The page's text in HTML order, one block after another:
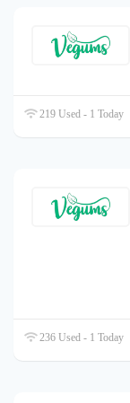
219 Used - 1 Today
236 Used - 1 Today